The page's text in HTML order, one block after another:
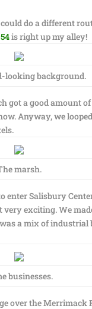
do a different
is right up my alley!
looking background.
got a good amount
Anyway, we
marsh.
Salisbury
exciting. We
a mix of
businesses.
over the